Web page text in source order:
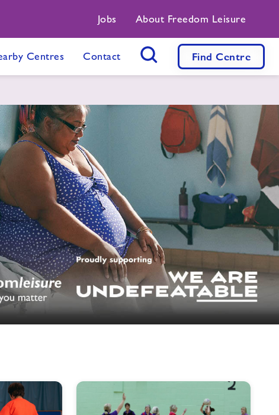
Jobs About Freedom Leisure
Centres Contact Find Centre